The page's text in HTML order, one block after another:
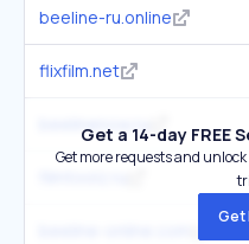
beeline-ru.online
flixfilm.net
beelinenow.ru
Get a 14-day FREE
Get more requests and
Get